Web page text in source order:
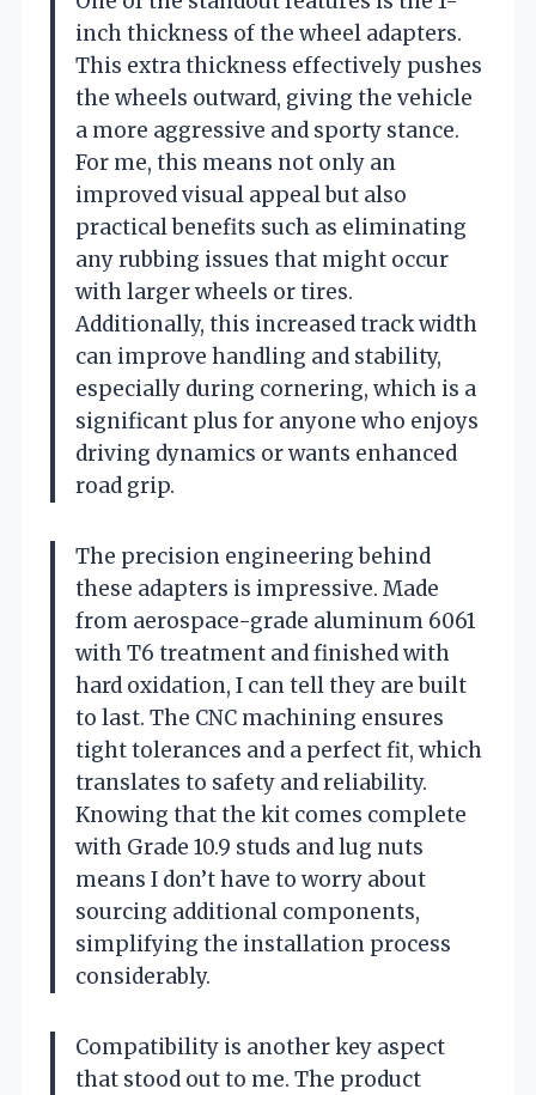
inch thickness of the wheel adapters.
This extra thickness effectively pushes
the wheels outward, giving the vehicle
a more aggressive and sporty stance.
For me, this means not only an
improved visual appeal but also
practical benefits such as eliminating
any rubbing issues that might occur
with larger wheels or tires.
Additionally, this increased track width
can improve handling and stability,
especially during cornering, which is a
significant plus for anyone who enjoys
driving dynamics or wants enhanced
road grip.
The precision engineering behind
these adapters is impressive. Made
from aerospace-grade aluminum 6061
with T6 treatment and finished with
hard oxidation, I can tell they are built
to last. The CNC machining ensures
tight tolerances and a perfect fit, which
translates to safety and reliability.
Knowing that the kit comes complete
with Grade 10.9 studs and lug nuts
means I don’t have to worry about
sourcing additional components,
simplifying the installation process
considerably.
Compatibility is another key aspect
that stood out to me. The product